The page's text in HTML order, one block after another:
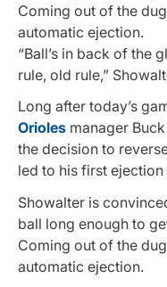
Coming out of the
automatic ejection.
“Ball’s in back of the
rule, old rule,”
Long after today’s
Orioles manager
the decision to
led to his first
Showalter is
ball long enough to
Coming out of the
automatic ejection.